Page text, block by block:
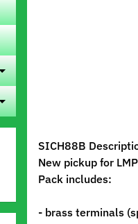
Expand child
Expand child
SICH88B
New pickup for
Pack includes:
- brass terminals